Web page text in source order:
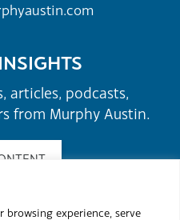
browsing experience, serve
articles, podcasts,
from Murphy Austin.